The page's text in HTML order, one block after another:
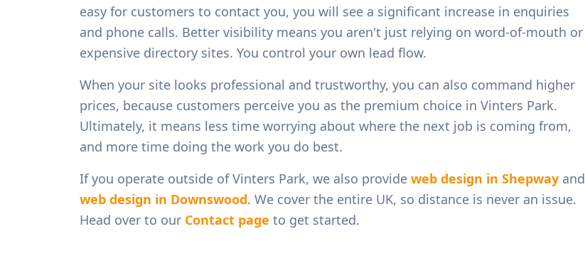
easy for customers to contact you, you will see a significant increase in enquiries
and phone calls. Better visibility means you aren't just relying on word-of-mouth or
expensive directory sites. You control your own lead flow.
When your site looks professional and trustworthy, you can also command higher
prices, because customers perceive you as the premium choice in Vinters Park.
Ultimately, it means less time worrying about where the next job is coming from,
and more time doing the work you do best.
If you operate outside ofVinters Park, we also provide web design in Shepway and
web design in Downswood. We cover the entire UK, so distance is never an issue.
Head over to our Contact page to get started.